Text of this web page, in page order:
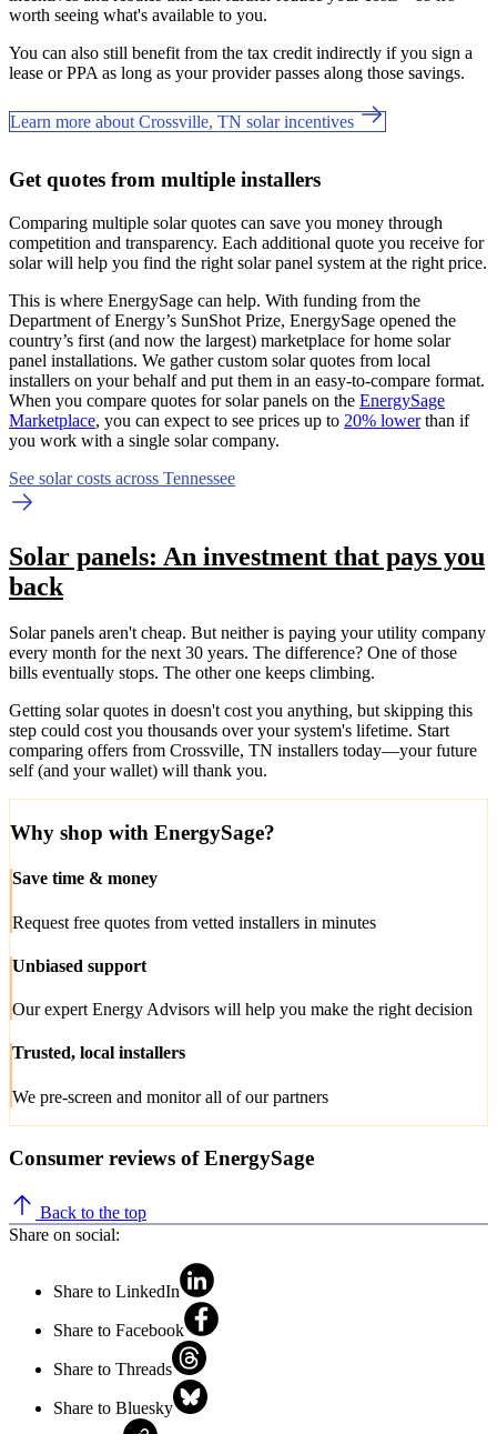
worth seeing what's available to you.
You can also still benefit from the tax credit indirectly if you sign a
lease or PPA as long as your provider passes along those savings.
Learn more about Crossville, TN solar incentives
Get quotes from multiple installers
Comparing multiple solar quotes can save you money through
competition and transparency. Each additional quote you receive for
solar will help you find the right solar panel system at the right price.
This is where EnergySage can help. With funding from the
Department of Energy’s SunShot Prize, EnergySage opened the
country’s first (and now the largest) marketplace for home solar
panel installations. We gather custom solar quotes from local
installers on your behalf and put them in an easy-to-compare format.
When you compare quotes for solar panels on the EnergySage
Marketplace, you can expect to see prices up to 20% lowerthan if
you work with a single solar company.
See solar costs across Tennessee
Solar panels: An investment that pays you
back
Solar panels aren't cheap. But neither is paying your utility company
every month for the next 30 years. The difference? One of those
bills eventually stops. The other one keeps climbing.
Getting solar quotes in doesn't cost you anything, but skipping this
step could cost you thousands over your system's lifetime. Start
comparing offers from Crossville, TN installers today—your future
self (and your wallet) will thank you.
Why shop with EnergySage?
Save time & money
Request free quotes from vetted installers in minutes
Unbiased support
Our expert Energy Advisors will help you make the right decision
Trusted, local installers
We pre-screen and monitor all of our partners
Consumer reviews of EnergySage
Back to the top
Share on social:
Share to LinkedIn
Share to Facebook
Share to Threads
Share to Bluesky